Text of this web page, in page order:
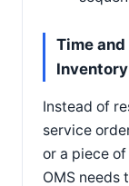
Time
Inventory
Instead of
service
or a piece
OMS needs